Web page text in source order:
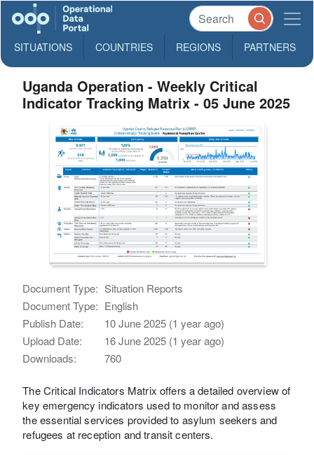
SITUATIONS COUNTRIES REGIONS PARTNERS
Uganda Operation - Weekly Critical
Indicator Tracking Matrix - 05 June 2025
Document Type: Situation Reports
Document Type: English
Publish Date:
10 June 2025 (1 year ago)
Upload Date:
16 June 2025 (1 year ago)
Downloads:
760
The Critical Indicators Matrix offers a detailed overview of
key emergency indicators used to monitor and assess
the essential services provided to asylum seekers and
refugees at reception and transit centers.